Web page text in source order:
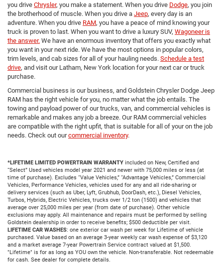
you drive Chrysler, you make a statement. When you drive Dodge, you join
the brotherhood of muscle. When you drive a Jeep, every day is an
adventure. When you drive RAM, you have a peace of mind knowing your
truck is proven to last. When you want to drive a luxury SUV, Wagoneer is
the answer. We have an enormous inventory that offers you exactly what
you want in your next ride. We have the most options in popular colors,
trim levels, and cab sizes for all of your hauling needs. Schedule a test
drive, and visit our Latham, New York location for your next car or truck
purchase.
Commercial business is our business, and Goldstein Chrysler Dodge Jeep
RAM has the right vehicle for you, no matter what the job entails. The
towing and payload power of our trucks, van, and commercial vehicles is
remarkable and makes any job a breeze. Our RAM commercial vehicles
are compatible with the right upfit, that is suitable for all of your on the job
needs. Check out ourcommercial inventory.
*LIFETIME LIMITED POWERTRAIN WARRANTY included on New, Certified and
“Select” Used vehicles model year 2021 and newer with 75,000 miles or less (at
time of purchase). Excludes “Value Vehicles,” “Advantage Vehicles,” Commercial
Vehicles, Performance Vehicles, vehicles used for any and all ride-sharing or
delivery services (such as Uber, Lyft, Grubhub, DoorDash, etc.), Diesel Vehicles,
Turbos, Hybrids, Electric Vehicles, trucks over 1/2 ton (1500) and vehicles that
average over 25,000 miles per year (from date of purchase). Other vehicle
exclusions may apply. All maintenance and repairs must be performed by selling
Goldstein dealership in order to receive benefits; $500 deductible per visit.
LIFETIME CAR WASHES: one exterior car wash per week for Lifetime of vehicle
purchased. Value based on an average 3-year weekly car wash expense of $3,120
and a market average 7-year Powertrain Service contract valued at $1,500.
"Lifetime" is for as long as YOU own the vehicle. Non-transferable. Not redeemable
for cash. See dealer for complete details.